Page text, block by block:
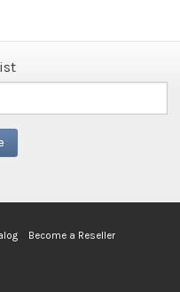
Become a Reseller